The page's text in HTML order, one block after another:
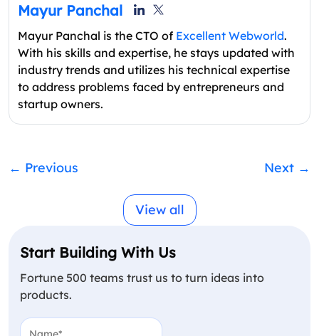
Mayur Panchal
Mayur Panchal is the CTO of Excellent Webworld.
With his skills and expertise, he stays updated with
industry trends and utilizes his technical expertise
to address problems faced by entrepreneurs and
startup owners.
← Previous
View all
Next →
Start Building With Us
Fortune 500 teams trust us to turn ideas into
products.
Name